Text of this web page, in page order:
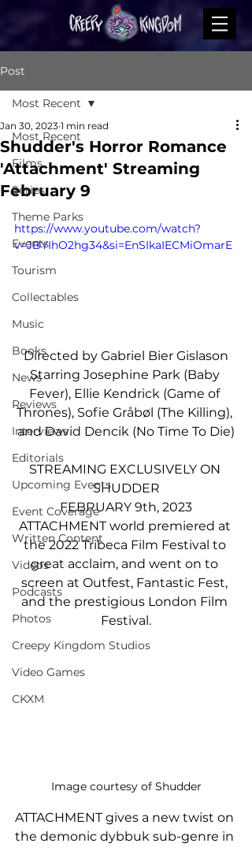
Post
Most Recent
Films
Series
Theme Parks
Events
Tourism
Collectables
Music
Books
News
Reviews
Interviews
Editorials
Upcoming Events
Event Coverage
Written Content
Videos
Podcasts
Photos
Creepy Kingdom Studios
Video Games
CKXM
Most Recent
Shudder's Horror Romance
'Attachment' Streaming
February 9
Jan 30, 2023 1 min read
https://www.youtube.com/watch?
v=JBYIhO2hg34&si=EnSIkaIECMiOmarE
Directed by Gabriel Bier Gislason
Starring Josephine Park (Baby
Fever), Ellie Kendrick (Game of
Thrones), Sofie Gråbøl (The Killing),
and David Dencik (No Time To Die)
STREAMING EXCLUSIVELY ON
SHUDDER
FEBRUARY 9th, 2023
ATTACHMENT world premiered at
the 2022 Tribeca Film Festival to
great acclaim, and went on to
screen at Outfest, Fantastic Fest,
and the prestigious London Film
Festival.
Image courtesy of Shudder
ATTACHMENT gives a new twist on
the demonic dybbuk sub-genre in